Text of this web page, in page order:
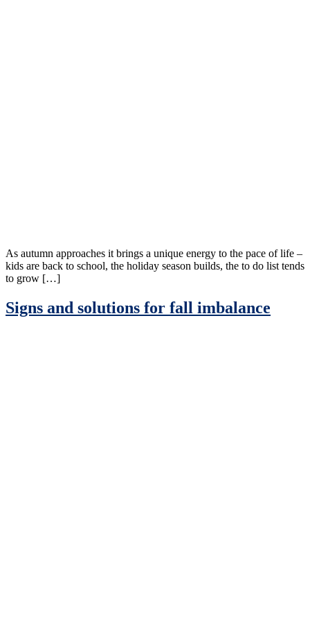
As autumn approaches it brings a unique energy to the pace of life –
kids are back to school, the holiday season builds, the to do list tends
to grow […]
Signs and solutions for fall imbalance